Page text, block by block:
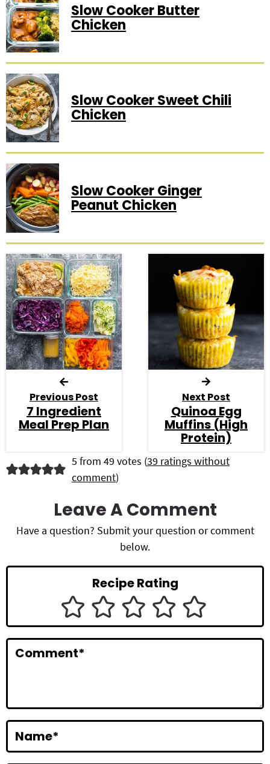
Slow Cooker Butter
Chicken
Slow Cooker Sweet Chili
Chicken
Slow Cooker Ginger
Peanut Chicken
Previous Post
7 Ingredient
Meal Prep Plan
Next Post
Quinoa Egg
Muffins (High
Protein)
R
d
r
n
t
a
c
5 from 49 votes (39 ratings without
comment)
Leave A Comment
Have a question? Submit your question or comment
below.
Recipe Rating
Comment*
Name*